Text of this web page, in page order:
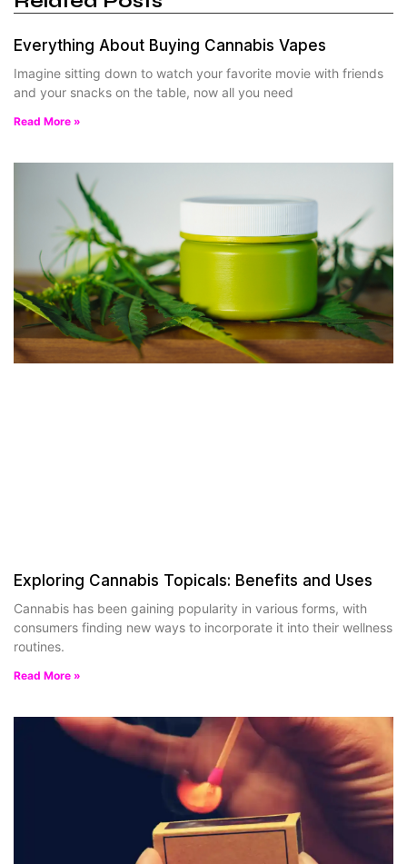
Everything About Buying Cannabis Vapes
Imagine sitting down to watch your favorite movie with friends
and your snacks on the table, now all you need
Read More »
Exploring Cannabis Topicals: Benefits and Uses
Cannabis has been gaining popularity in various forms, with
consumers finding new ways to incorporate it into their wellness
routines.
Read More »